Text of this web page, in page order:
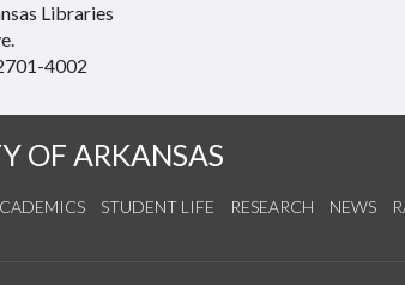
Libraries
4002
OF ARKANSAS
STUDENT LIFE RESEARCH NEWS